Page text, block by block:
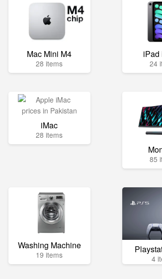
Mac Mini M4
28 items
iPad
24
iMac
28 items
85
Washing Machine
19 items 4